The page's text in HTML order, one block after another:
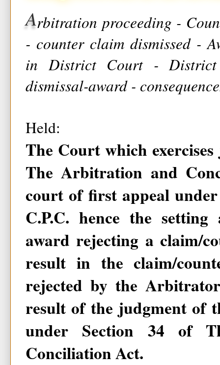
Arbitration proceeding -
- counter claim dismissed -
in District Court -
dismissal-award -
Held:
The Court which
The Arbitration and
court of first appeal
C.P.C. hence the
award rejecting a claim/
result in the claim/
rejected by the
result of the judgment of
under Section 34 of
Conciliation Act.